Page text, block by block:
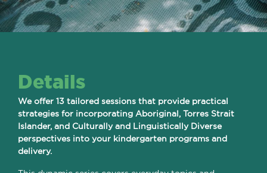
Details
We offer 13 tailored sessions that provide practical
strategies for incorporating Aboriginal, Torres Strait
Islander, and Culturally and Linguistically Diverse
perspectives into your kindergarten programs and
delivery.